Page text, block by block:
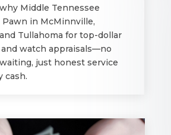
Middle Tennessee
Pawn in McMinnville,
Tullahoma for top-dollar
watch appraisals—no
just honest service
cash.